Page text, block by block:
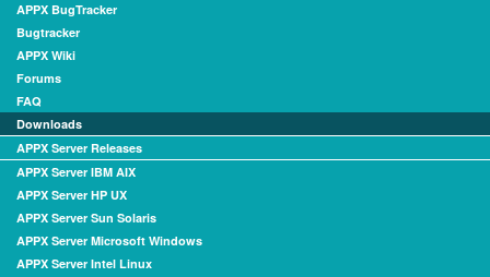
APPX BugTracker
Bugtracker
APPX Wiki
Forums
FAQ
Downloads
APPX Server Releases
APPX Server IBM AIX
APPX Server HP UX
APPX Server Sun Solaris
APPX Server Microsoft Windows
APPX Server Intel Linux